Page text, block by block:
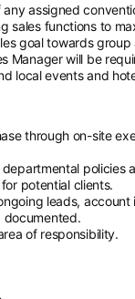
assigned
sales functions to
goal towards
Manager will be
local events and
through on-site
policies
potential clients.
leads, account
documented.
of responsibility.